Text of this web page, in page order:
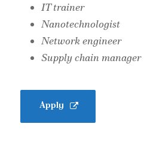
IT trainer
Nanotechnologist
Network engineer
Supply chain manager
Apply